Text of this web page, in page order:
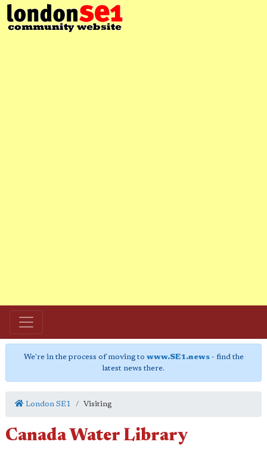
We're in the process of moving to www.SE1.news- find the
latest news there.
London SE1 Visiting
Canada Water Library